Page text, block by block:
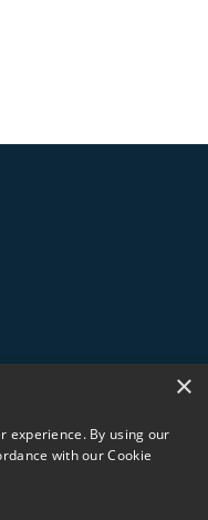
×
experience. By using our
with our Cookie